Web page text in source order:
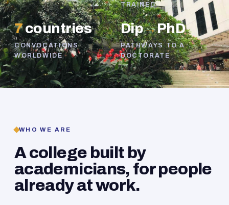
TRAINED
7countries
CONVOCATIONS
WORLDWIDE
Dip→PhD
PATHWAYS TO A
DOCTORATE
WHO WE ARE
A college built by
academicians, for people
already at work.